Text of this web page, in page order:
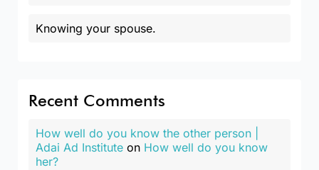
Knowing your spouse.
Recent Comments
How well do you know the other person |
Adai Ad Institute on How well do you know
her?